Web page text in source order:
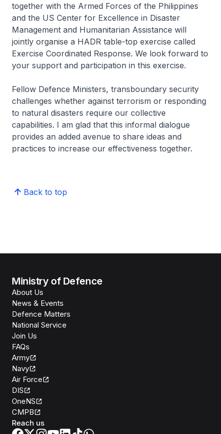
together with the Armed Forces of the Philippines
and the US Center for Excellence in Disaster
Management and Humanitarian Assistance will
jointly organise a HADR table-top exercise called
Exercise Coordinated Response. We look forward to
your support and participation in this exercise.
Fellow Defence Ministers, transboundary security
challenges whether against terrorism or responding
to natural disasters require our collective
capabilities. I am glad that this informal dialogue
provides an added avenue to share ideas and
practices to increase our effectiveness together.
Back to top
Ministry of Defence
About Us
News & Events
Defence Matters
National Service
Join Us
FAQs
Army
Navy
Air Force
DIS
OneNS
CMPB
Reach us